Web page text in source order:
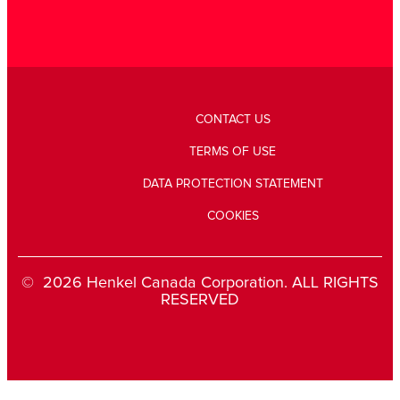
CONTACT US
TERMS OF USE
DATA PROTECTION STATEMENT
COOKIES
© 2026 Henkel Canada Corporation. ALL RIGHTS
RESERVED